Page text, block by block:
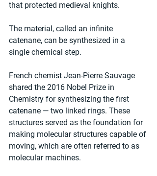
that protected medieval knights.
The material, called an infinite
catenane, can be synthesized in a
single chemical step.
French chemist Jean-Pierre Sauvage
shared the 2016 Nobel Prize in
Chemistry for synthesizing the first
catenane — two linked rings. These
structures served as the foundation for
making molecular structures capable of
moving, which are often referred to as
molecular machines.